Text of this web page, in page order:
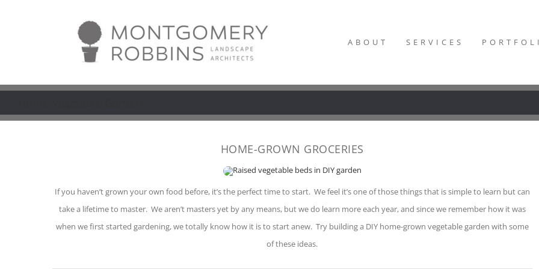
ABOUT SERVICES
HOME-GROWN GROCERIES
If you haven’t grown your own food before, it’s the perfect time to start. We feel it’s one of those things that is simple to learn but can
take a lifetime to master. We aren’t masters yet by any means, but we do learn more each year, and since we remember how it was
when we first started gardening, we totally know how it is to start anew. Try building a DIY home-grown vegetable garden with some
of these ideas.